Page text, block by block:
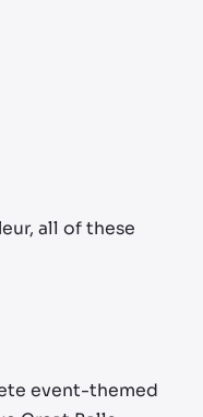
all of these
event-themed